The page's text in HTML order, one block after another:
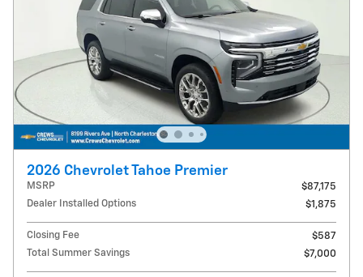
2026 Chevrolet Tahoe Premier
MSRP
$87,175
Dealer Installed Options
$1,875
Closing Fee
$587
Total Summer Savings
$7,000